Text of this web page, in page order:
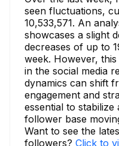
seen fluctuations,
10,533,571. An
showcases a slight
decreases of up to
week. However,
in the social media
dynamics can shift
engagement and
essential to
follower base
Want to see the
followers? Click to